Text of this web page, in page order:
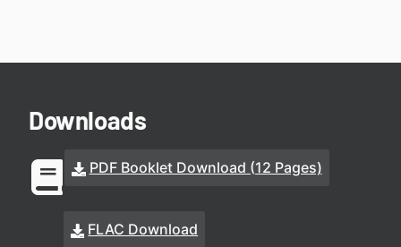
Downloads
PDF Booklet Download (12 Pages)
FLAC Download